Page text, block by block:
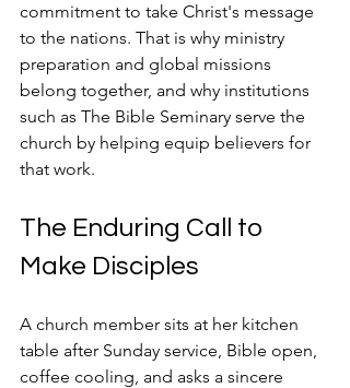
commitment to take Christ's message
to the nations. That is why ministry
preparation and global missions
belong together, and why institutions
such as The Bible Seminary serve the
church by helping equip believers for
that work.
The Enduring Call to
Make Disciples
A church member sits at her kitchen
table after Sunday service, Bible open,
coffee cooling, and asks a sincere